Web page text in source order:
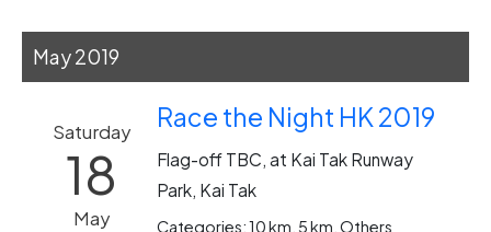
May 2019
Saturday
18
May
Race the Night HK 2019
Flag-off TBC, at Kai Tak Runway
Park, Kai Tak
Categories: 10 km, 5 km, Others